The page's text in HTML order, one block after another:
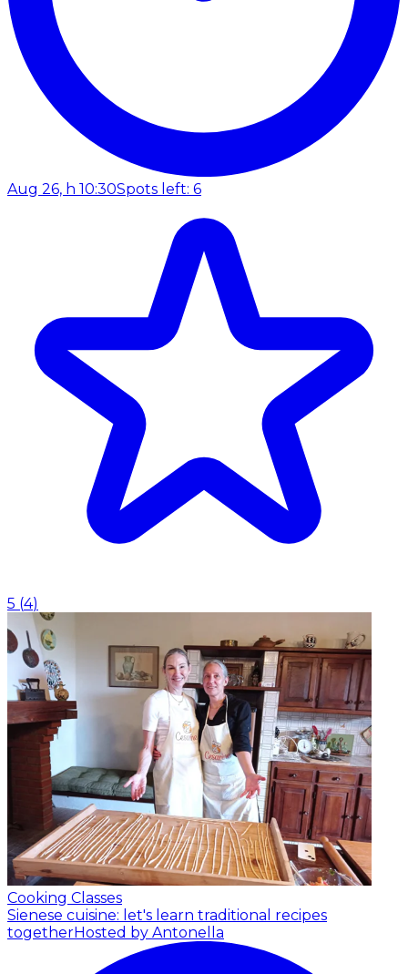
Aug 26, h 10:30Spots left: 6
5 (4)
Cooking Classes
Sienese cuisine: let's learn traditional recipes
togetherHosted by Antonella